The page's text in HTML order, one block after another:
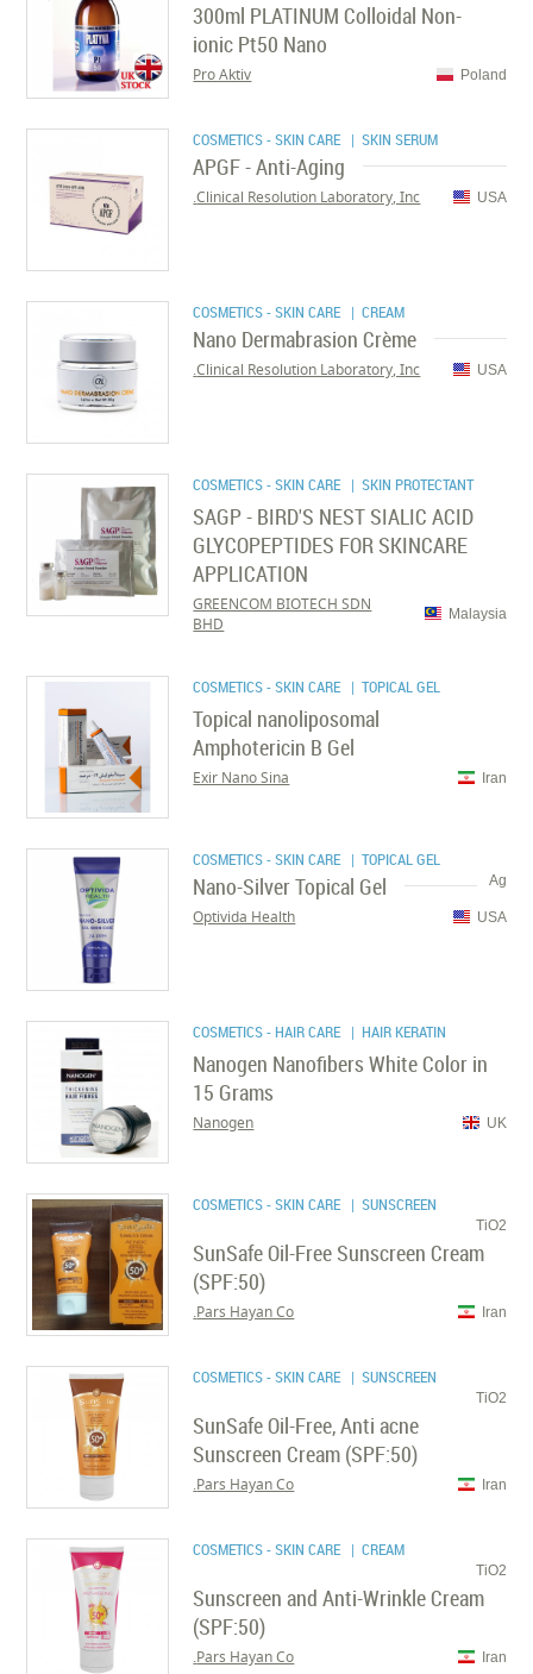
300ml PLATINUM Colloidal Non-
ionic Pt50 Nano
Poland
Pro Aktiv
COSMETICS - SKIN CARE | SKIN SERUM
APGF - Anti-Aging
USA
Clinical Resolution Laboratory, Inc.
COSMETICS - SKIN CARE | CREAM
Nano Dermabrasion Crème
USA
Clinical Resolution Laboratory, Inc.
COSMETICS - SKIN CARE | SKIN PROTECTANT
SAGP - BIRD'S NEST SIALIC ACID
GLYCOPEPTIDES FOR SKINCARE
APPLICATION
Malaysia
GREENCOM BIOTECH SDN
BHD
COSMETICS - SKIN CARE | TOPICAL GEL
Topical nanoliposomal
Amphotericin B Gel
Iran
Exir Nano Sina
COSMETICS - SKIN CARE | TOPICAL GEL
Ag
Nano-Silver Topical Gel
USA
Optivida Health
COSMETICS - HAIR CARE | HAIR KERATIN
Nanogen Nanofibers White Color in
15 Grams
UK
Nanogen
COSMETICS - SKIN CARE | SUNSCREEN
TiO2
SunSafe Oil-Free Sunscreen Cream
(SPF:50)
Iran
Pars Hayan Co.
COSMETICS - SKIN CARE | SUNSCREEN
TiO2
SunSafe Oil-Free, Anti acne
Sunscreen Cream (SPF:50)
Iran
Pars Hayan Co.
COSMETICS - SKIN CARE | CREAM
TiO2
Sunscreen and Anti-Wrinkle Cream
(SPF:50)
Iran
Pars Hayan Co.